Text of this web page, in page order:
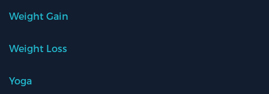
Weight Gain
Weight Loss
Yoga